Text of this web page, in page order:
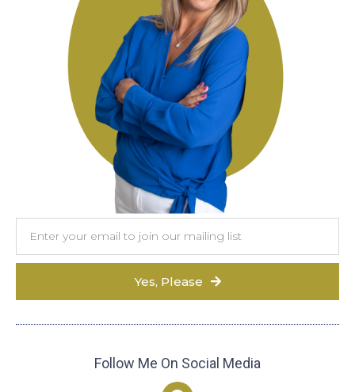
Yes, Please
Follow Me On Social Media